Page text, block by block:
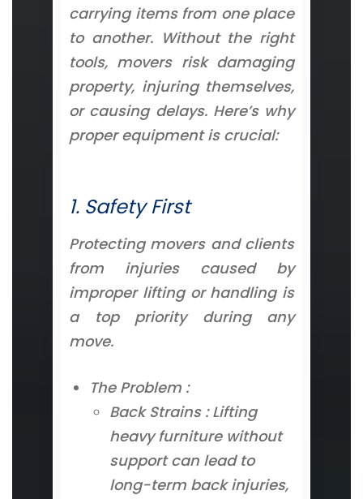
carrying items from one place
to another. Without the right
tools, movers risk damaging
property, injuring themselves,
or causing delays. Here’s why
proper equipment is crucial:
1. Safety First
Protecting movers and clients
from injuries caused by
improper lifting or handling is
a top priority during any
move.
The Problem :
Back Strains : Lifting
heavy furniture without
support can lead to
long-term back injuries,